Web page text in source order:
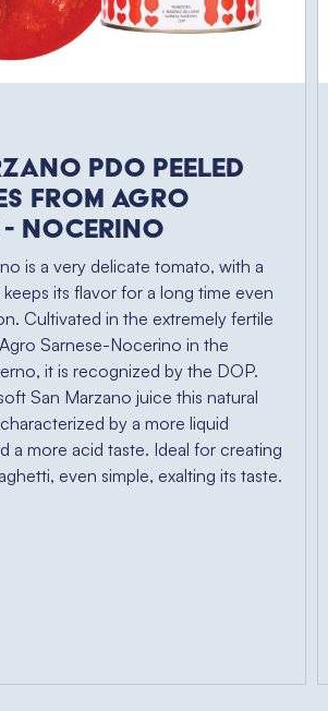
PDO Peeled
from Agro
- Nocerino
is a very delicate tomato, with a
its flavor for a long time even
Cultivated in the extremely fertile
Sarnese-Nocerino in the
it is recognized by the DOP.
San Marzano juice this natural
by a more liquid
a more acid taste. Ideal for creating
even simple, exalting its taste.